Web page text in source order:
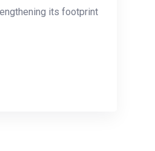
its footprint